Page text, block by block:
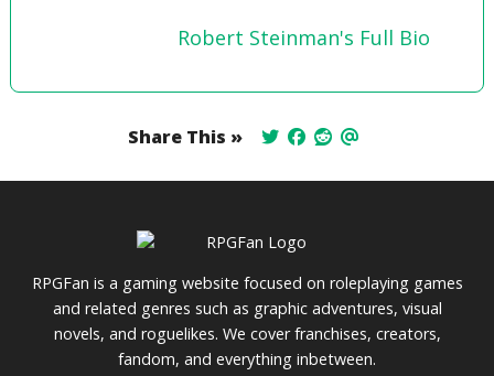
Robert Steinman's Full Bio
Share This »
RPGFan is a gaming website focused on roleplaying games
and related genres such as graphic adventures, visual
novels, and roguelikes. We cover franchises, creators,
fandom, and everything inbetween.